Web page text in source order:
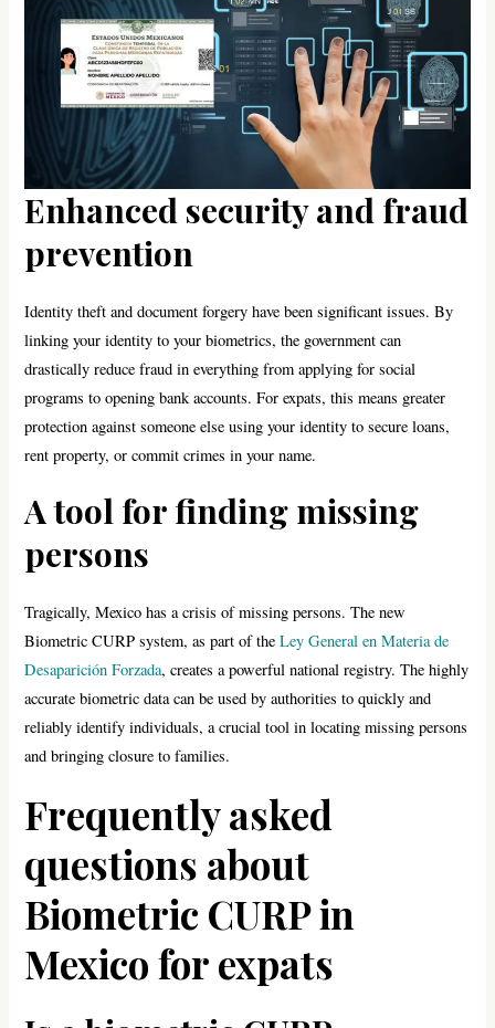
Enhanced security and fraud
prevention
Identity theft and document forgery have been significant issues. By
linking your identity to your biometrics, the government can
drastically reduce fraud in everything from applying for social
programs to opening bank accounts. For expats, this means greater
protection against someone else using your identity to secure loans,
rent property, or commit crimes in your name.
A tool for finding missing
persons
Tragically, Mexico has a crisis of missing persons. The new
Biometric CURP system, as part of theLey General en Materia de
Desaparición Forzada, creates a powerful national registry. The highly
accurate biometric data can be used by authorities to quickly and
reliably identify individuals, a crucial tool in locating missing persons
and bringing closure to families.
Frequently asked
questions about
Biometric CURP in
Mexico for expats